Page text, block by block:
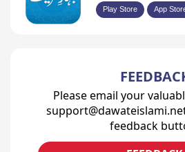
Play Store App
Please email your
feedback